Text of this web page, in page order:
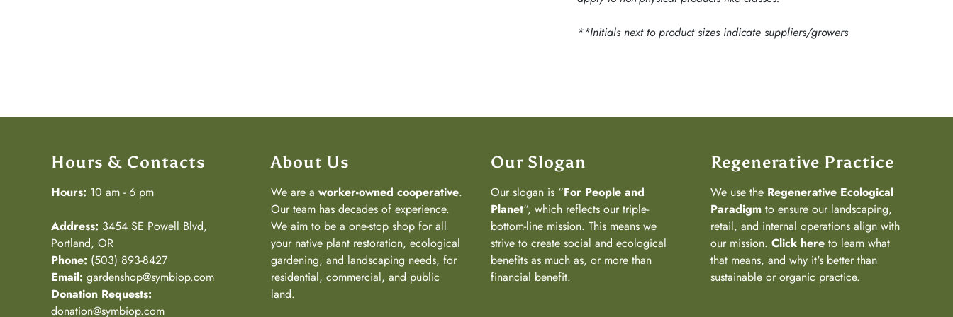
**Initials next to product sizes indicate suppliers/growers
Hours & Contacts
Hours: 10 am - 6 pm
Address: 3454 SE Powell Blvd,
Portland, OR
Phone: (503) 893-8427
Email: gardenshop@symbiop.com
Donation Requests:
donation@symbiop.com
About Us
We are a worker-owned cooperative.
Our team has decades of experience.
We aim to be a one-stop shop for all
your native plant restoration, ecological
gardening, and landscaping needs, for
residential, commercial, and public
land.
Our Slogan
Our slogan is “For People and
Planet“, which reflects our triple-
bottom-line mission. This means we
strive to create social and ecological
benefits as much as, or more than
financial benefit.
Regenerative Practice
We use the Regenerative Ecological
Paradigm to ensure our landscaping,
retail, and internal operations align with
our mission. Click here to learn what
that means, and why it's better than
sustainable or organic practice.